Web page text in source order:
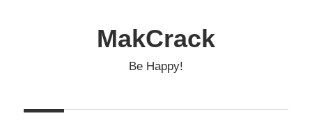
MakCrack
Be Happy!